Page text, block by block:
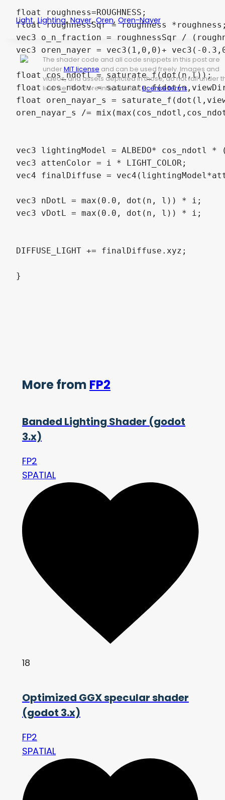
float roughness=ROUGHNESS;
float roughnessSqr = roughness
vec3 o_n_fraction = roughnessSqr /
vec3 oren_nayer = vec3(1,0,0)+ vec3(-
float cos_ndotl = saturate_f(dot(n,l));
float cos_ndotv =
float oren_nayar_s =
oren_nayar_s /=
vec3 lightingModel = ALBEDO* cos_ndotl *
vec3 attenColor = i * LIGHT_COLOR;
vec4 finalDiffuse =
vec3 nDotL = max(0.0, dot(n, l)) * i;
vec3 vDotL = max(0.0, dot(n, l)) * i;
DIFFUSE_LIGHT += finalDiffuse.xyz;
}
Light, Lighting,Nayer,Oren,Oren-Nayer
The shader code and all code snippets in this post are
under MIT license and can be used freely. Images and
videos, and assets depicted in those, do not fall under
license. For more info, see ourLicense terms.
More from FP2
Banded Lighting Shader (godot
3.x)
FP2
SPATIAL
18
Optimized GGX specular shader
(godot 3.x)
FP2
SPATIAL